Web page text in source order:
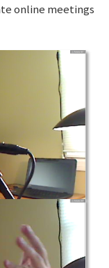
online meetings